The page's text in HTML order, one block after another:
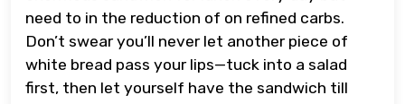
need to in the reduction of on refined carbs.
Don’t swear you’ll never let another piece of
white bread pass your lips—tuck into a salad
first, then let yourself have the sandwich till